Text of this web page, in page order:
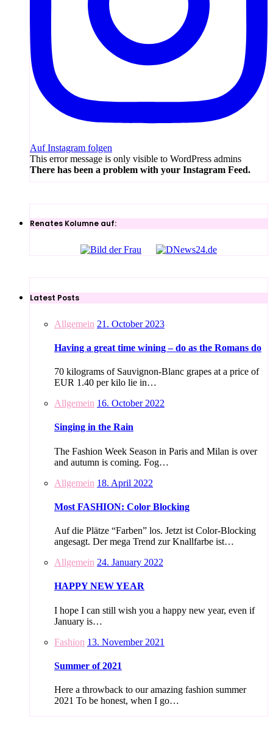
Auf Instagram folgen
This error message is only visible to WordPress admins
There has been a problem with your Instagram Feed.
Renates Kolumne auf:
Latest Posts
Allgemein 21. October 2023
Having a great time wining – do as the Romans do
70 kilograms of Sauvignon-Blanc grapes at a price of
EUR 1.40 per kilo lie in…
Allgemein 16. October 2022
Singing in the Rain
The Fashion Week Season in Paris and Milan is over
and autumn is coming. Fog…
Allgemein 18. April 2022
Most FASHION: Color Blocking
Auf die Plätze “Farben” los. Jetzt ist Color-Blocking
angesagt. Der mega Trend zur Knallfarbe ist…
Allgemein 24. January 2022
HAPPY NEW YEAR
I hope I can still wish you a happy new year, even if
January is…
Fashion 13. November 2021
Summer of 2021
Here a throwback to our amazing fashion summer
2021 To be honest, when I go…